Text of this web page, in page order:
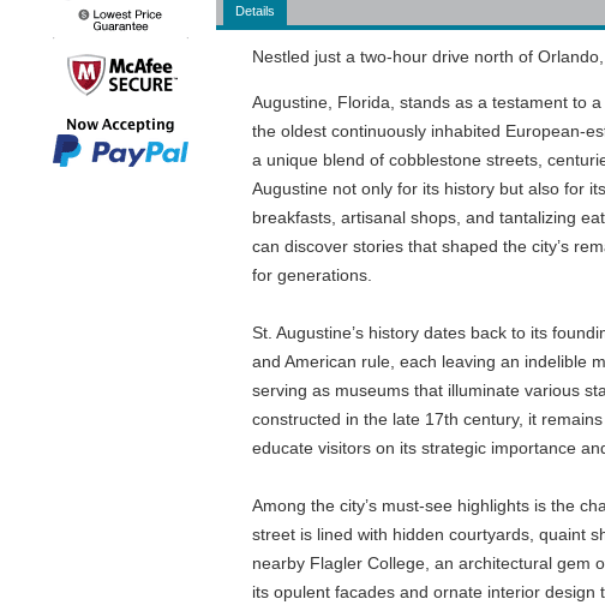
Details
Nestled just a two-hour drive north of
Augustine, Florida, stands as a testament to
the oldest continuously inhabited European-
a unique blend of cobblestone streets,
Augustine not only for its history but also for
breakfasts, artisanal shops, and tantalizing
can discover stories that shaped the city’s
for generations.
St. Augustine’s history dates back to its
and American rule, each leaving an indelible
serving as museums that illuminate various
constructed in the late 17th century, it
educate visitors on its strategic importance
Among the city’s must-see highlights is the
street is lined with hidden courtyards, quaint
nearby Flagler College, an architectural gem
its opulent facades and ornate interior design